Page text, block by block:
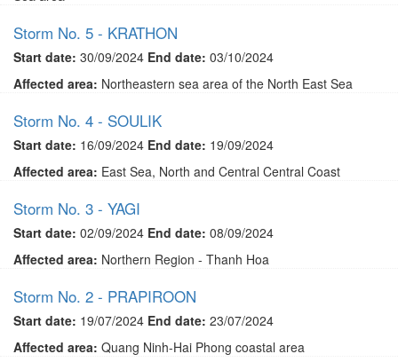
Storm No. 5 - KRATHON
Start date: 30/09/2024 End date: 03/10/2024
Affected area: Northeastern sea area of ​​the North East Sea
Storm No. 4 - SOULIK
Start date: 16/09/2024 End date: 19/09/2024
Affected area: East Sea, North and Central Central Coast
Storm No. 3 - YAGI
Start date: 02/09/2024 End date: 08/09/2024
Affected area: Northern Region - Thanh Hoa
Storm No. 2 - PRAPIROON
Start date: 19/07/2024 End date: 23/07/2024
Affected area: Quang Ninh-Hai Phong coastal area